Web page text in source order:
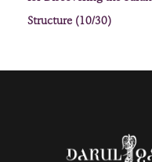
Structure (10/30)